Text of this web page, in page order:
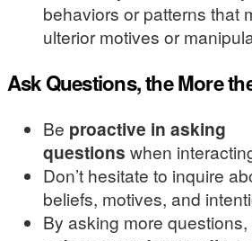
behaviors or patterns that
ulterior motives or
Ask Questions, the More
Be proactive in asking
questions when
Don’t hesitate to inquire
beliefs, motives, and
By asking more